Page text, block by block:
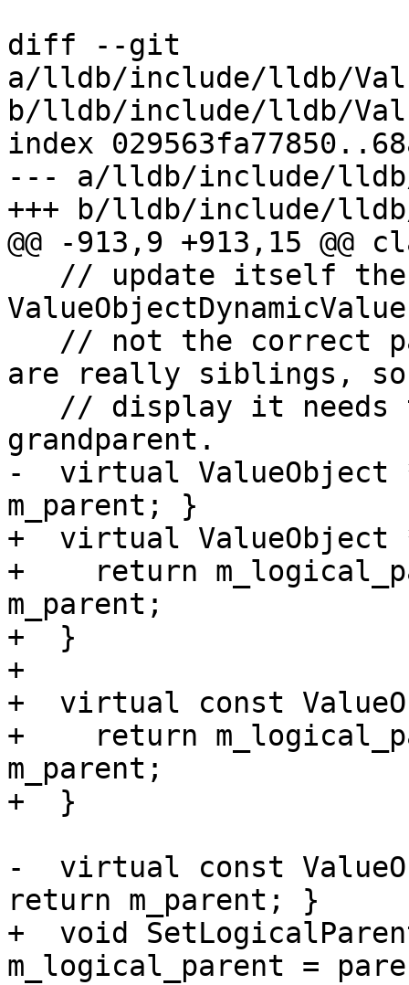
diff --git
a/lldb/include/lldb/
b/lldb/include/lldb/
index
--- a/lldb/include/lldb/
+++ b/lldb/include/lldb/
@@ -913,9 +913,15
are really siblings,
grandparent.
-  virtual ValueObject
m_parent; }
+  virtual ValueObject
+    return
m_parent;
+  }
+
+  virtual const
+    return
m_parent;
+  }
-  virtual const
return m_parent; }
+  void
m_logical_parent =